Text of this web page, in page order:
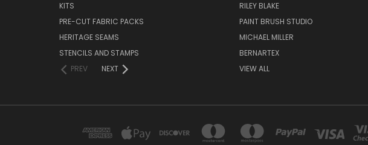
KITS
PRE-CUT FABRIC PACKS
HERITAGE SEAMS
STENCILS AND STAMPS
PREV
NEXT
RILEY BLAKE
PAINT BRUSH STUDIO
MICHAEL MILLER
BERNARTEX
VIEW ALL